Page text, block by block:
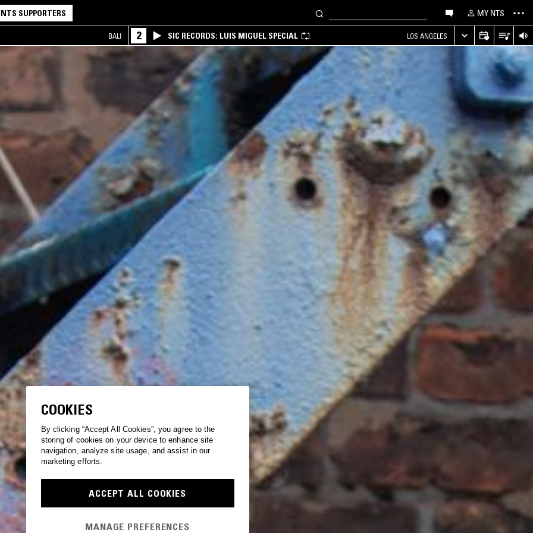
NTS SUPPORTERS MY NTS
BALI 2 SIC RECORDS: LUIS MIGUEL SPECIAL LOS ANGELES
COOKIES
By clicking “Accept All Cookies”, you agree to the
storing of cookies on your device to enhance site
navigation, analyze site usage, and assist in our
marketing efforts.
ACCEPT ALL COOKIES
MANAGE PREFERENCES